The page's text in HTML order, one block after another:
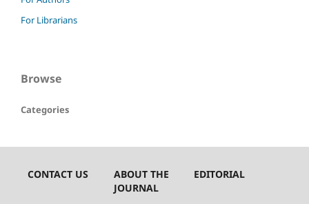
For Librarians
Browse
Categories
CONTACT US
ABOUT THE
JOURNAL
EDITORIAL